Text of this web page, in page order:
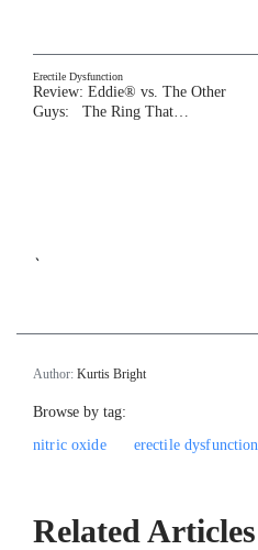
Erectile Dysfunction
Review: Eddie® vs. The Other
Guys: The Ring That…
`
Author: Kurtis Bright
Browse by tag:
nitric oxide
erectile dysfunction
Related Articles